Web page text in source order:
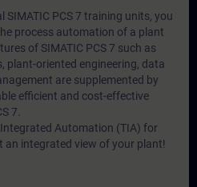
SIMATIC PCS 7 training units, you
process automation of a plant
of SIMATIC PCS 7 such as
plant-oriented engineering, data
are supplemented by
efficient and cost-effective
7.
Automation (TIA) for
an integrated view of your plant!